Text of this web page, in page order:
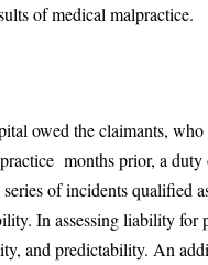
of medical malpractice.
owed the claimants,
months prior, a
of incidents qualified
In assessing liability for
and predictability. An